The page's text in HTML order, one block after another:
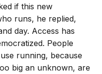
if this new
runs, he replied,
day. Access has
People
running, because
big an unknown, are